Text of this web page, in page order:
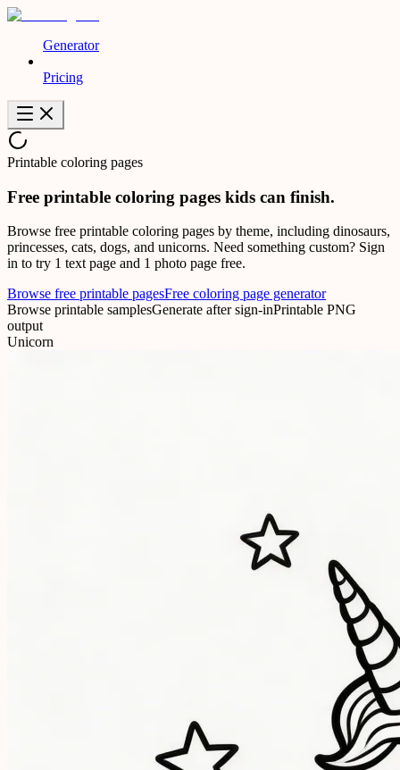
Generator
Pricing
Printable coloring pages
Free printable coloring pages kids can finish.
Browse free printable coloring pages by theme, including dinosaurs,
princesses, cats, dogs, and unicorns. Need something custom? Sign
in to try 1 text page and 1 photo page free.
Browse free printable pagesFree coloring page generator
Browse printable samplesGenerate after sign-inPrintable PNG
output
Unicorn